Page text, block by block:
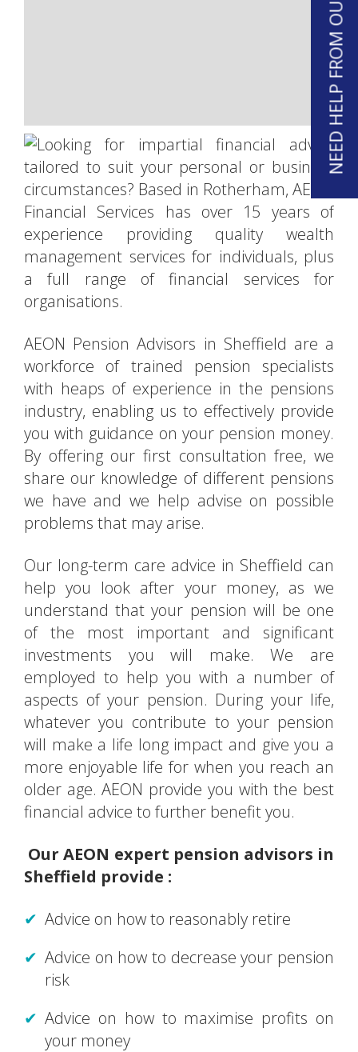
Immediate needs annuities
Lasting powers of attorney
Wills
Equity release
Home reversion
AEON Pension Advisors in Sheffield are a
workforce of trained pension specialists
with heaps of experience in the pensions
industry, enabling us to effectively provide
you with guidance on your pension money.
By offering our first consultation free, we
share our knowledge of different pensions
we have and we help advise on possible
problems that may arise.
Our long-term care advice in Sheffield can
help you look after your money, as we
understand that your pension will be one
of the most important and significant
investments you will make. We are
employed to help you with a number of
aspects of your pension. During your life,
whatever you contribute to your pension
will make a life long impact and give you a
more enjoyable life for when you reach an
older age. AEON provide you with the best
financial advice to further benefit you.
Our AEON expert pension advisors in
Sheffield provide :
Advice on how to reasonably retire
Advice on how to decrease your pension
risk
Advice on how to maximise profits on
your money
NEED HELP FROM OUR TEAM?